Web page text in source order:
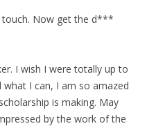
Now get the d***
I wish I were totally up to
I can, I am so amazed
is making. May
by the work of the